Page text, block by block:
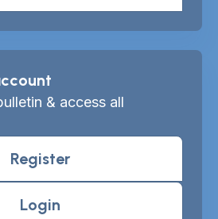
& access all
Register
Login